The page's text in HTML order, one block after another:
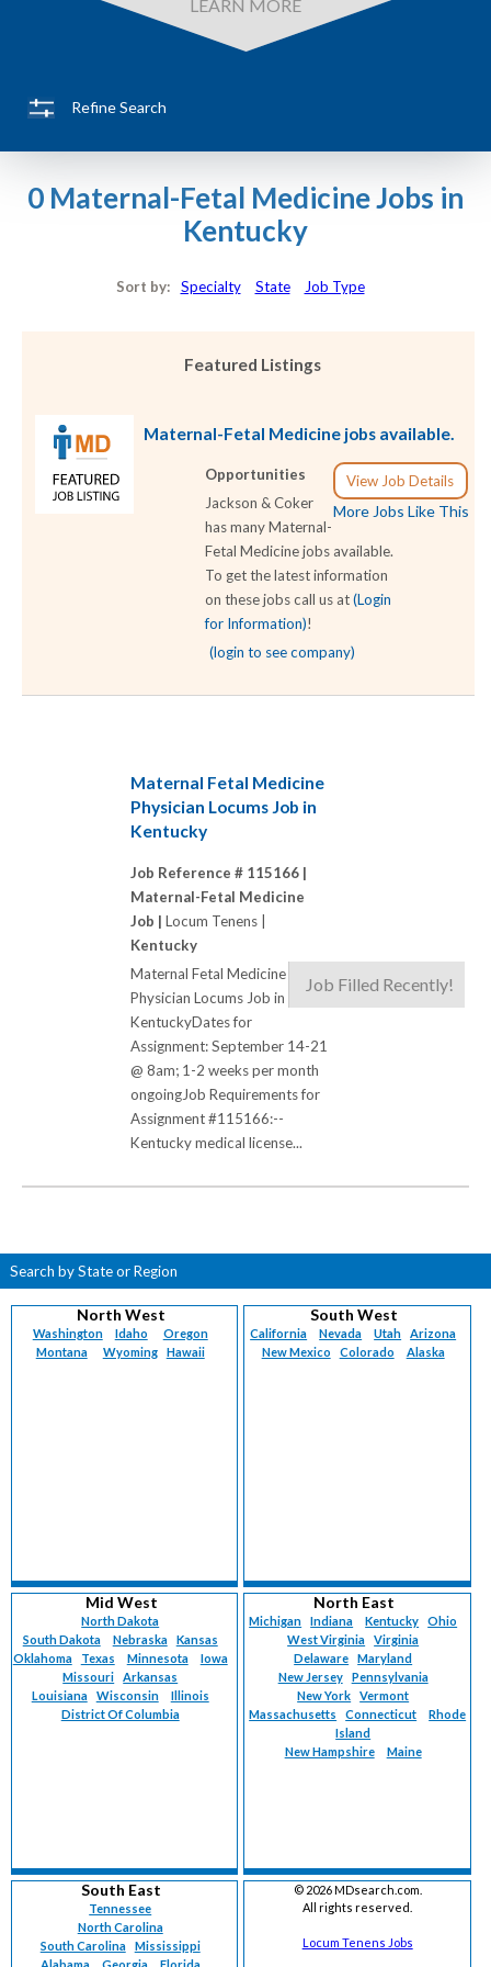
LEARN MORE
Refine Search
0 Maternal-Fetal Medicine Jobs in
Kentucky
Sort by: Specialty State Job Type
Featured Listings
Maternal-Fetal Medicine jobs available.
View Job Details
More Jobs Like This
Opportunities
Jackson & Coker
has many Maternal-
Fetal Medicine jobs available.
To get the latest information
on these jobs call us at(Login
for Information)!
(login to see company)
Maternal Fetal Medicine
Physician Locums Job in
Kentucky
Job Reference # 115166 |
Maternal-Fetal Medicine
Job | Locum Tenens |
Kentucky
Job Filled Recently!
Maternal Fetal Medicine
Physician Locums Job in
KentuckyDates for
Assignment: September 14-21
@ 8am; 1-2 weeks per month
ongoingJob Requirements for
Assignment #115166:--
Kentucky medical license...
Search by State or Region
North West
Washington Idaho
Oregon
Montana
Wyoming Hawaii
South West
California Nevada Utah
Arizona
New Mexico
Colorado Alaska
Mid West
North Dakota
South Dakota
Nebraska
Kansas
Oklahoma
Texas Minnesota
Iowa
Missouri
Arkansas
Louisiana
Wisconsin
Illinois
District Of Columbia
North East
Michigan Indiana Kentucky
Ohio
West Virginia
Virginia
Delaware
Maryland
New Jersey
Pennsylvania
New York
Vermont
Massachusetts
Connecticut
Rhode
Island
New Hampshire
Maine
South East
Tennessee
North Carolina
South Carolina
Mississippi
© 2026 MDsearch.com.
All rights reserved.
Locum Tenens Jobs